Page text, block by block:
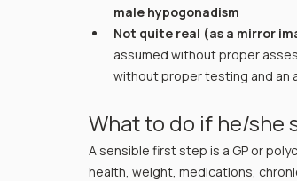
male hypogonadism
Not quite real (as a mirror
assumed without proper
without proper testing and an
What to do if he/she
A sensible first step is a GP or
health, weight, medications,